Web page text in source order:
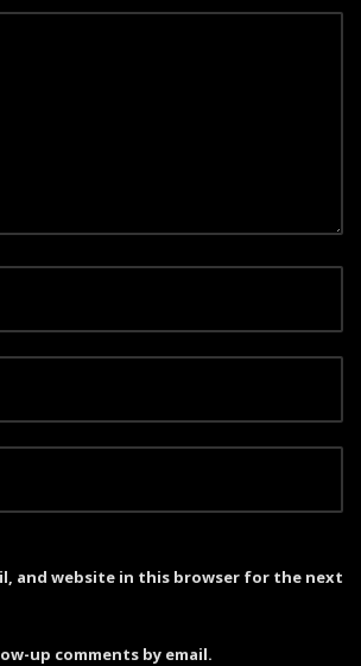
and website in this browser for the next
up comments by email.